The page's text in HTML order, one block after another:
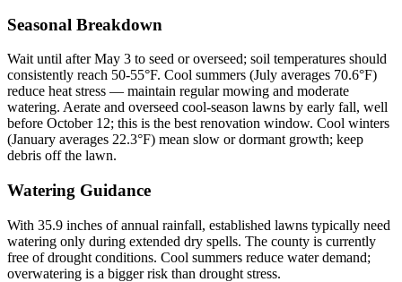
Seasonal Breakdown
Wait until after May 3 to seed or overseed; soil temperatures should
consistently reach 50-55°F. Cool summers (July averages 70.6°F)
reduce heat stress — maintain regular mowing and moderate
watering. Aerate and overseed cool-season lawns by early fall, well
before October 12; this is the best renovation window. Cool winters
(January averages 22.3°F) mean slow or dormant growth; keep
debris off the lawn.
Watering Guidance
With 35.9 inches of annual rainfall, established lawns typically need
watering only during extended dry spells. The county is currently
free of drought conditions. Cool summers reduce water demand;
overwatering is a bigger risk than drought stress.